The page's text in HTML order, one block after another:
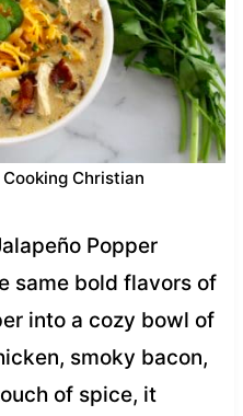
Christian
Popper
same bold flavors of
into a cozy bowl of
smoky bacon,
of spice, it